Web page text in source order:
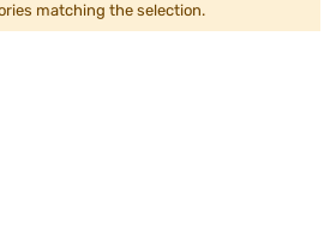
matching the selection.